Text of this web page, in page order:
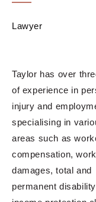
Lawyer
Taylor has over
of experience in
injury and
specialising in
areas such as
compensation,
damages, total and
permanent